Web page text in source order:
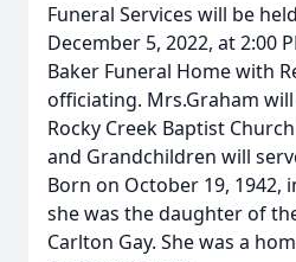
Funeral Services will be
December 5, 2022, at 2:00
Baker Funeral Home with
officiating. Mrs.Graham
Rocky Creek Baptist
and Grandchildren will
Born on October 19, 1942,
she was the daughter of
Carlton Gay. She was a